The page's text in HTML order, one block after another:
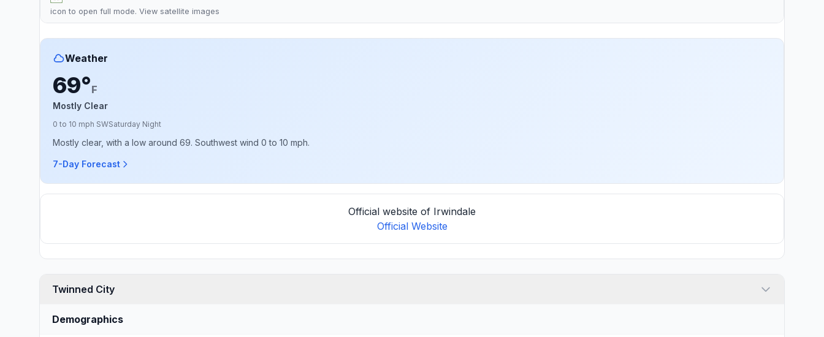
icon to open full mode. View satellite images
Weather
69°F
Mostly Clear
0 to 10 mph SWSaturday Night
Mostly clear, with a low around 69. Southwest wind 0 to 10 mph.
7-Day Forecast
Official website of Irwindale
Official Website
Twinned City
Demographics